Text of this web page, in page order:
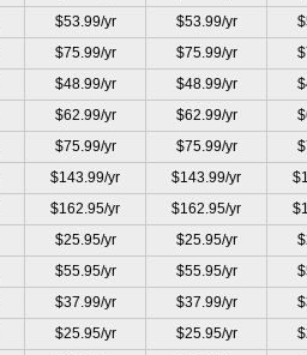
$53.99/yr $53.99/yr
$75.99/yr $75.99/yr
$48.99/yr $48.99/yr
$62.99/yr $62.99/yr
$75.99/yr $75.99/yr
$143.99/yr $143.99/yr
$162.95/yr $162.95/yr
$25.95/yr $25.95/yr
$55.95/yr $55.95/yr
$37.99/yr $37.99/yr
$25.95/yr $25.95/yr